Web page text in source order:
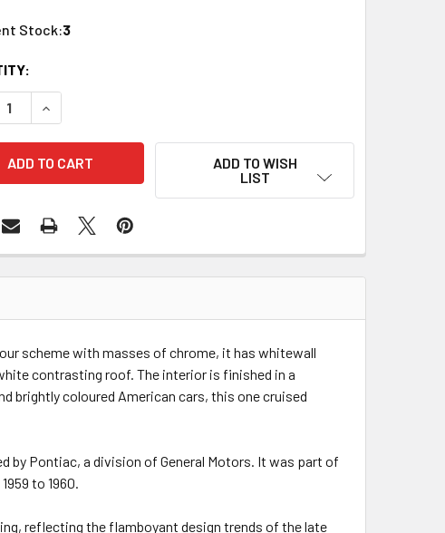
Stock:3
QUANTITY OF OXFORD DIECAST 87PB59003 HO SCALE 1959
INCREASE QUANTITY OF OXFORD DIECAST 87PB59003 HO
ADD TO WISH
LIST
scheme with masses of chrome, it has whitewall
contrasting roof. The interior is finished in a
brightly coloured American cars, this one cruised
by Pontiac, a division of General Motors. It was part of
to 1960.
reflecting the flamboyant design trends of the late